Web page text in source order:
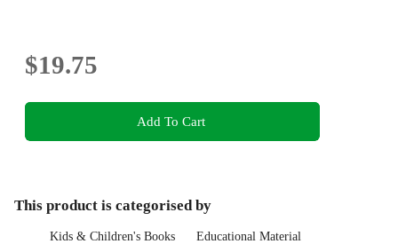
$19.75
Add To Cart
This product is categorised by
Kids & Children's Books
Educational Material